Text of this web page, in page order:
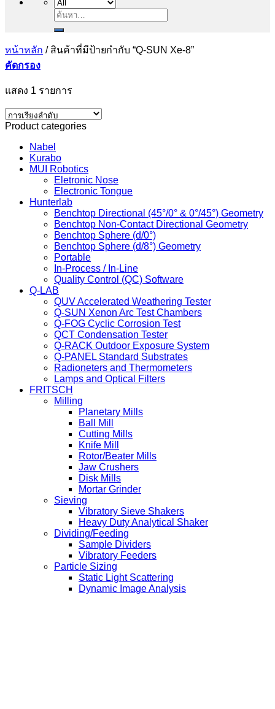
ค้นหา:
หน้าหลัก /สินค้าที่มีป้ายกำกับ “Q-SUN Xe-8”
คัดกรอง
แสดง 1 รายการ
Product categories
Nabel
Kurabo
MUI Robotics
Eletronic Nose
Electronic Tongue
Hunterlab
Benchtop Directional (45°/0° & 0°/45°) Geometry
Benchtop Non-Contact Directional Geometry
Benchtop Sphere (d/0°)
Benchtop Sphere (d/8°) Geometry
Portable
In-Process / In-Line
Quality Control (QC) Software
Q-LAB
QUV Accelerated Weathering Tester
Q-SUN Xenon Arc Test Chambers
Q-FOG Cyclic Corrosion Test
QCT Condensation Tester
Q-RACK Outdoor Exposure System
Q-PANEL Standard Substrates
Radioneters and Thermometers
Lamps and Optical Filters
FRITSCH
Milling
Planetary Mills
Ball Mill
Cutting Mills
Knife Mill
Rotor/Beater Mills
Jaw Crushers
Disk Mills
Mortar Grinder
Sieving
Vibratory Sieve Shakers
Heavy Duty Analytical Shaker
Dividing/Feeding
Sample Dividers
Vibratory Feeders
Particle Sizing
Static Light Scattering
Dynamic Image Analysis